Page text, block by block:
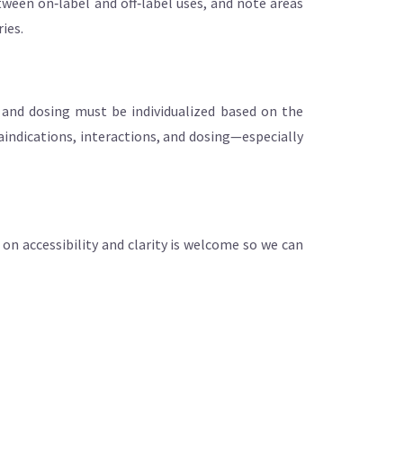
dosing must be individualized based on the
interactions, and dosing—especially
accessibility and clarity is welcome so we can